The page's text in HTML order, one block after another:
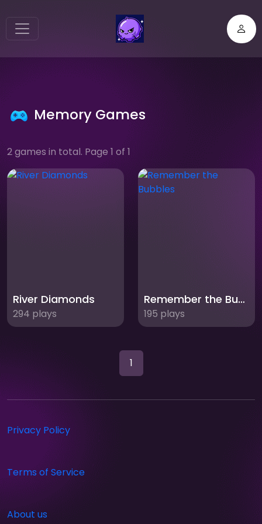
Memory Games
2 games in total. Page 1 of 1
River Diamonds
294 plays
Remember the Bubbles
195 plays
1
Privacy Policy
Terms of Service
About us